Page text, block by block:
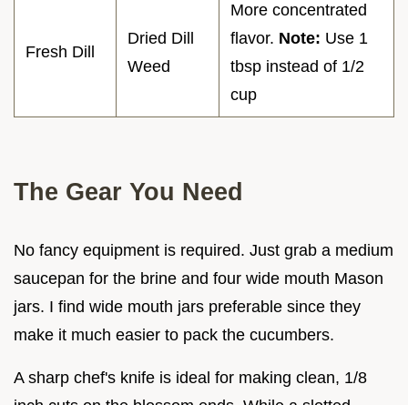
Fresh Dill
Dried Dill
Weed
More concentrated
flavor. Note: Use 1
tbsp instead of 1/2
cup
The Gear You Need
No fancy equipment is required. Just grab a medium
saucepan for the brine and four wide mouth Mason
jars. I find wide mouth jars preferable since they
make it much easier to pack the cucumbers.
A sharp chef's knife is ideal for making clean, 1/8